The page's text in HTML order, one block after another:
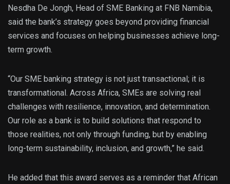
Nesdha De Jongh, Head of SME Banking at FNB Namibia,
said the bank’s strategy goes beyond providing financial
services and focuses on helping businesses achieve long-
term growth.
“Our SME banking strategy is not just transactional; it is
transformational. Across Africa, SMEs are solving real
challenges with resilience, innovation, and determination.
Our role as a bank is to build solutions that respond to
those realities, not only through funding, but by enabling
long-term sustainability, inclusion, and growth,” he said.
He added that this award serves as a reminder that African